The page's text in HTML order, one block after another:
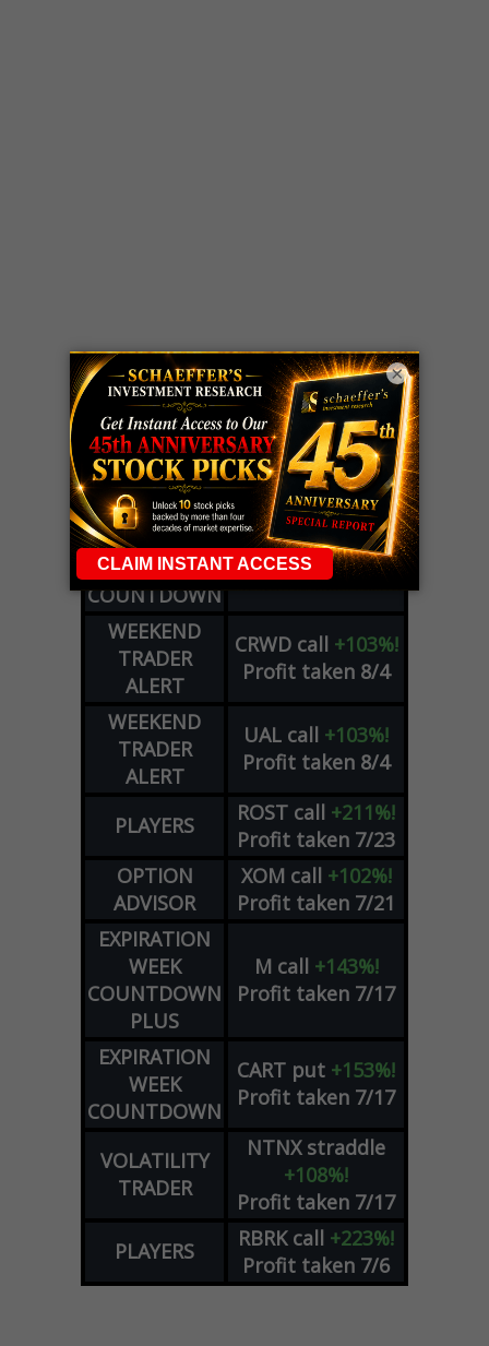
LIVE Trading Closeout Tracker
WEEKLY
OPTIONS
COUNTDOWN
PLUS
COHRcall+300%!
Profit taken 8/4
WEEKLY
OPTIONS
COUNTDOWN
COHRcall+300%!
Profit taken 8/4
WEEKEND
TRADER
ALERT
CRWD call +103%!
Profit taken 8/4
WEEKEND
TRADER
ALERT
UAL call +103%!
Profit taken 8/4
PLAYERS ROST call +211%!
Profit taken 7/23
OPTION
ADVISOR
XOM call +102%!
Profit taken 7/21
EXPIRATION
WEEK
COUNTDOWN
PLUS
M call +143%!
Profit taken 7/17
EXPIRATION
WEEK
COUNTDOWN
CART put +153%!
Profit taken 7/17
VOLATILITY
TRADER
NTNX straddle
+108%!
Profit taken 7/17
PLAYERS
RBRK call +223%!
Profit taken 7/6
×